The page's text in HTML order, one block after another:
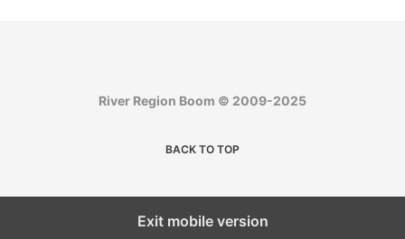
River Region Boom © 2009-2025
BACK TO TOP
Exit mobile version